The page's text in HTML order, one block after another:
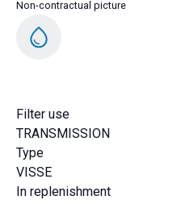
Non-contractual picture
Filter use
TRANSMISSION
Type
VISSE
In replenishment